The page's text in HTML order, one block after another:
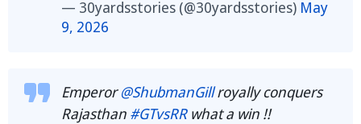
— 30yardsstories (@30yardsstories) May
9, 2026
Emperor@ShubmanGillroyally conquers
Rajasthan #GTvsRRwhat a win !!